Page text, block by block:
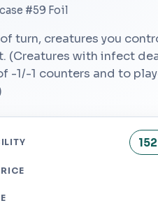
#59 Foil
turn, creatures you
(Creatures with infect
-1/-1 counters and to